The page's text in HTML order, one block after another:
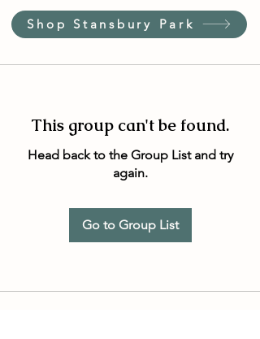
Shop Stansbury Park
This group can't be found.
Head back to the Group List and try
again.
Go to Group List